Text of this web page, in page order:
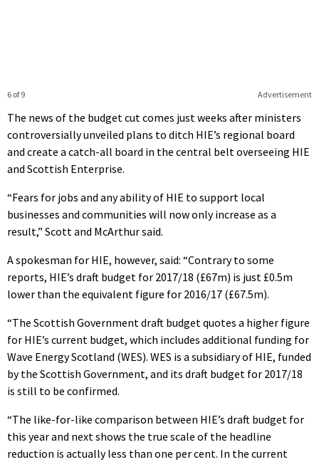
Advertisement
6 of 9
The news of the budget cut comes just weeks after ministers
controversially unveiled plans to ditch HIE’s regional board
and create a catch-all board in the central belt overseeing HIE
and Scottish Enterprise.
“Fears for jobs and any ability of HIE to support local
businesses and communities will now only increase as a
result,” Scott and McArthur said.
A spokesman for HIE, however, said: “Contrary to some
reports, HIE’s draft budget for 2017/18 (£67m) is just £0.5m
lower than the equivalent figure for 2016/17 (£67.5m).
“The Scottish Government draft budget quotes a higher figure
for HIE’s current budget, which includes additional funding for
Wave Energy Scotland (WES). WES is a subsidiary of HIE, funded
by the Scottish Government, and its draft budget for 2017/18
is still to be confirmed.
“The like-for-like comparison between HIE’s draft budget for
this year and next shows the true scale of the headline
reduction is actually less than one per cent. In the current